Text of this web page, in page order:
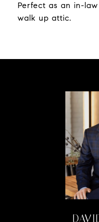
Perfect as an in-
walk up attic.